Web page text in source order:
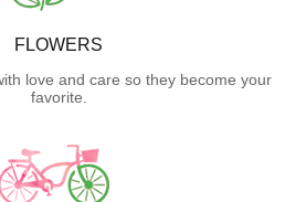
FLOWERS
love and care so they become your
favorite.